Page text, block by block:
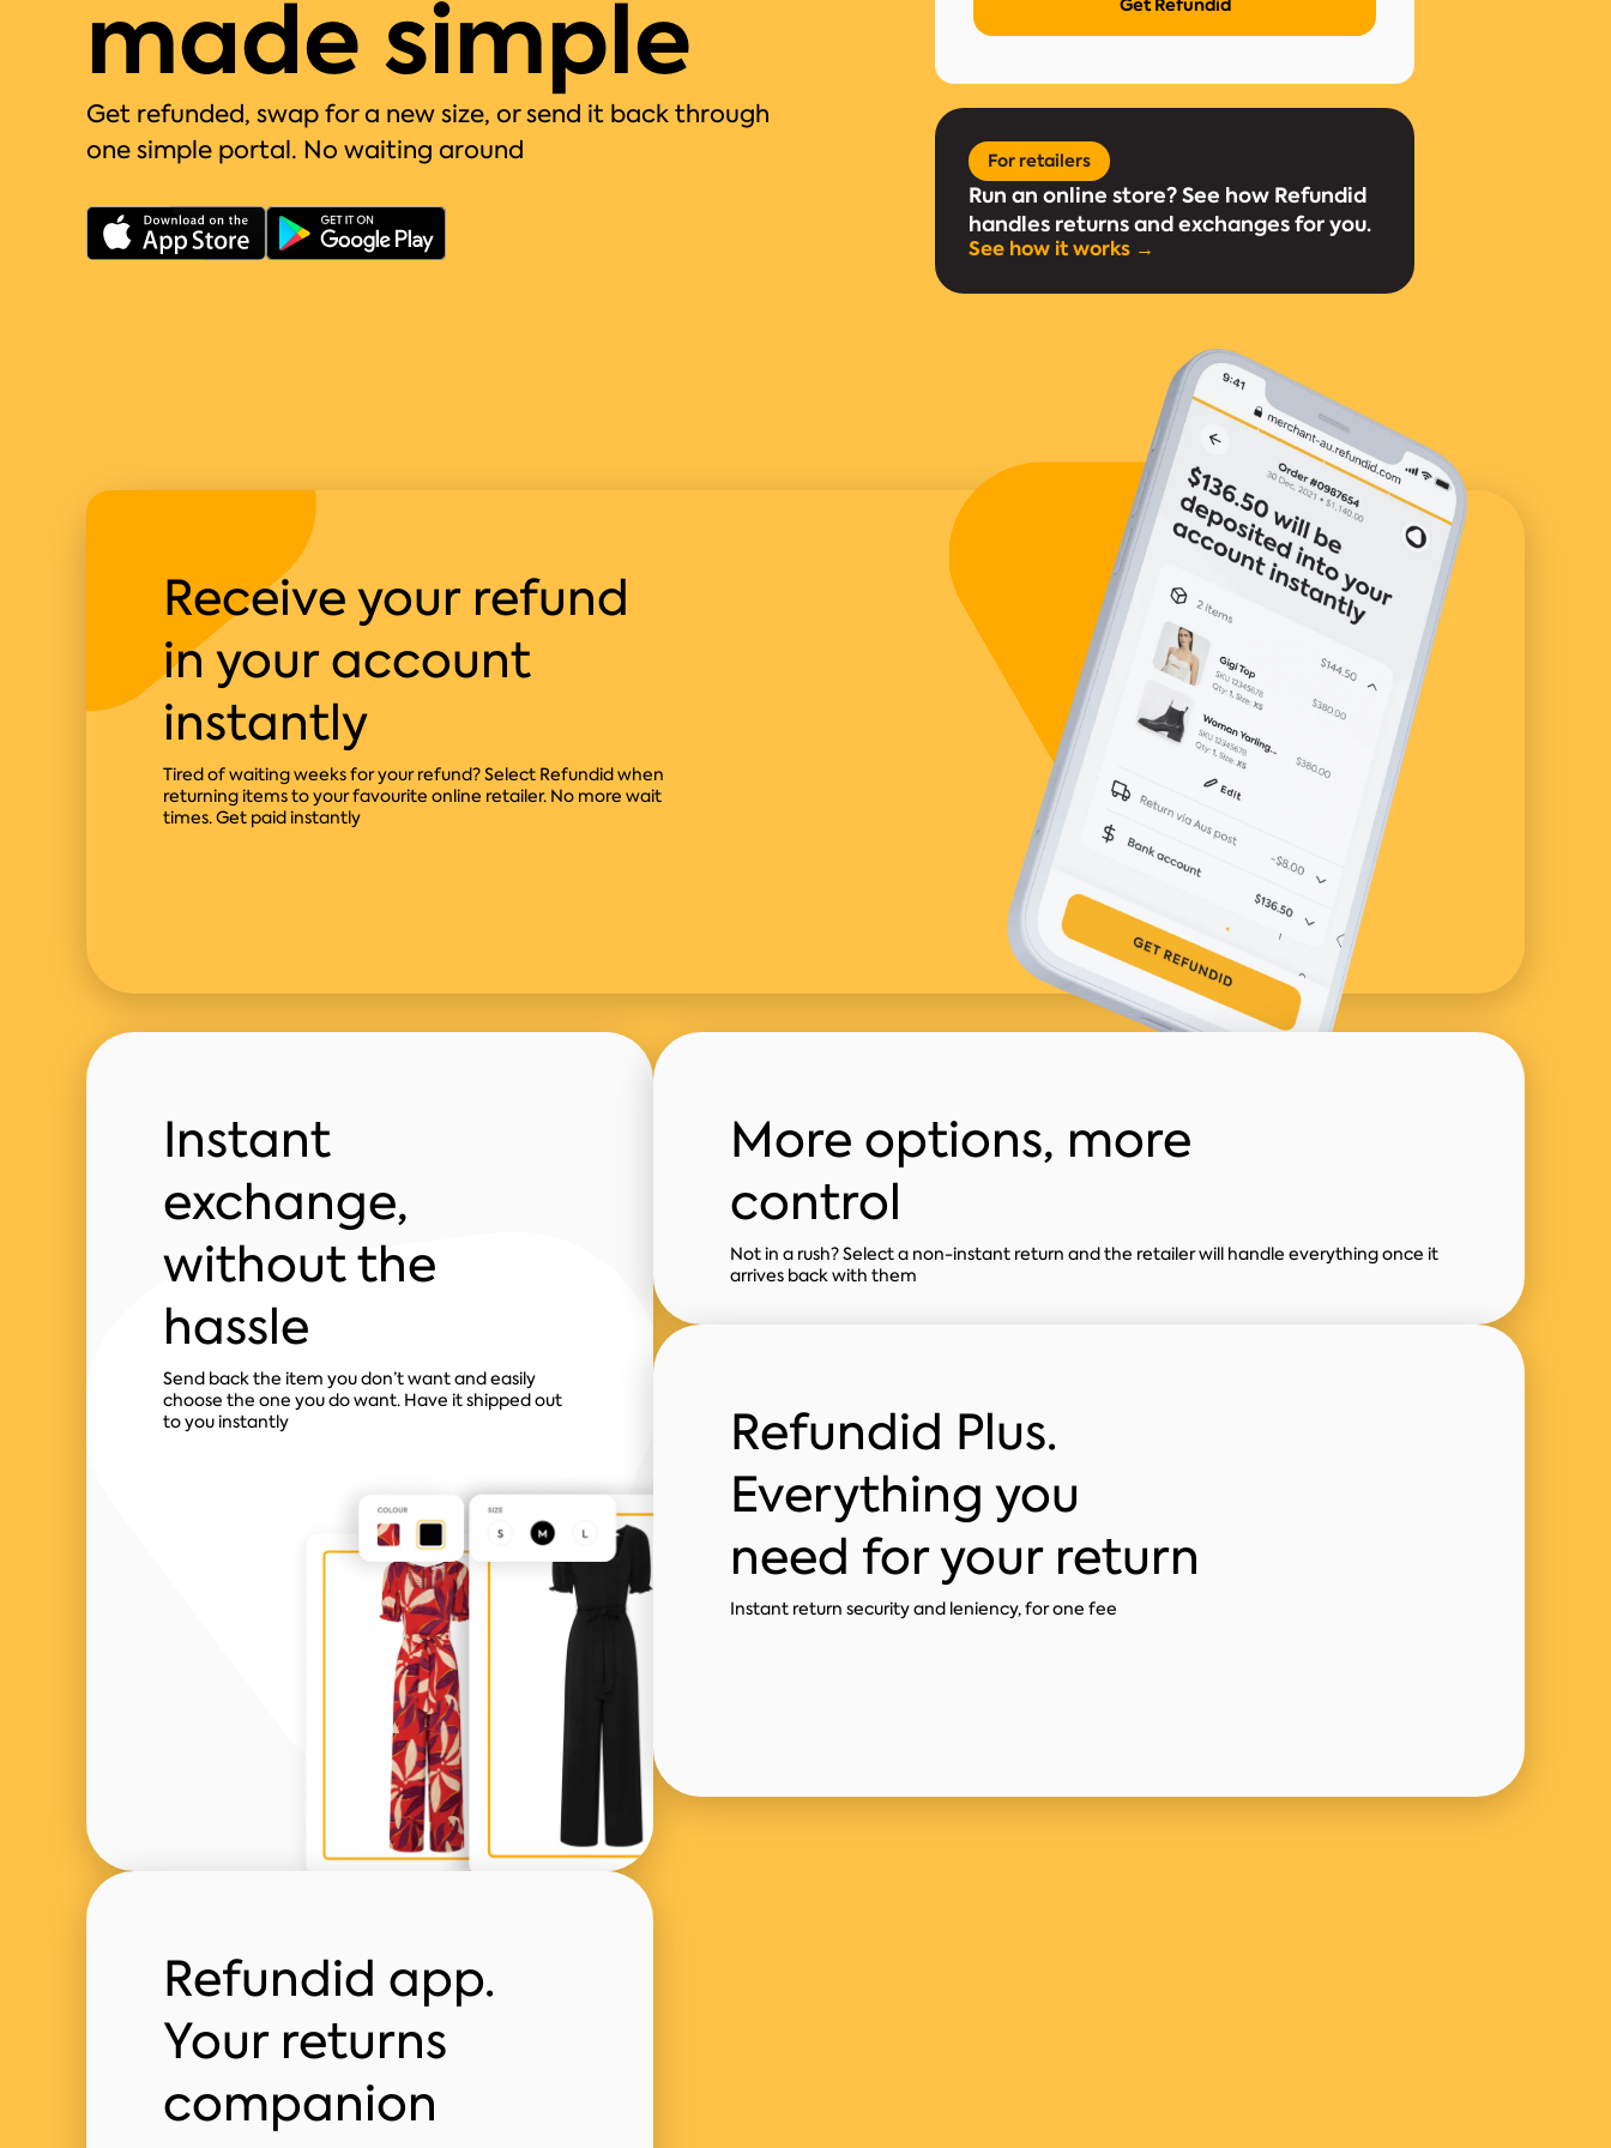
made simple
Get refunded, swap for a new size, or send it back through
one simple portal. No waiting around
For retailers
Run an online store? See how Refundid
handles returns and exchanges for you.
See how it works →
Receive your refund
in your account
instantly
Tired of waiting weeks for your refund? Select Refundid when
returning items to your favourite online retailer. No more wait
times. Get paid instantly
Instant
exchange,
without the
hassle
Send back the item you don’t want and easily
choose the one you do want. Have it shipped out
to you instantly
Refundid app.
Your returns
companion
More options, more
control
Not in a rush? Select a non-instant return and the retailer will handle everything once it
arrives back with them
Refundid Plus.
Everything you
need for your return
Instant return security and leniency, for one fee